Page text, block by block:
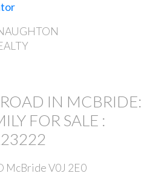
IN MCBRIDE:
FOR SALE :
McBrideV0J 2E0